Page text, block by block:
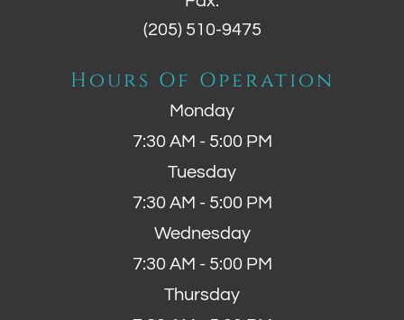
(205) 510-9475
Hours Of Operation
Monday
7:30 AM - 5:00 PM
Tuesday
7:30 AM - 5:00 PM
Wednesday
7:30 AM - 5:00 PM
Thursday